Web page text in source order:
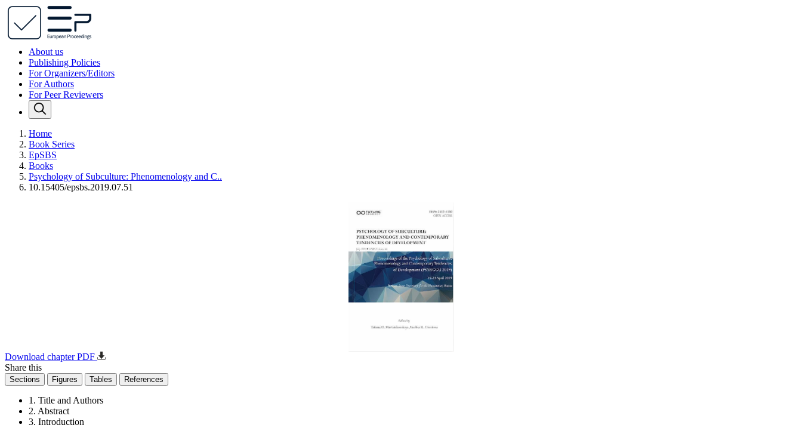
About us
Publishing Policies
For Organizers/Editors
For Authors
For Peer Reviewers
Home
Book Series
EpSBS
Books
Psychology of Subculture: Phenomenology and C..
10.15405/epsbs.2019.07.51
Download chapter PDF
Share this
Sections Figures Tables References
1. Title and Authors
2. Abstract
3. Introduction